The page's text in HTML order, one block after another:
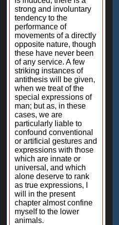
strong and involuntary
tendency to the
performance of
movements of a directly
opposite nature, though
these have never been
of any service. A few
striking instances of
antithesis will be given,
when we treat of the
special expressions of
man; but as, in these
cases, we are
particularly liable to
confound conventional
or artificial gestures and
expressions with those
which are innate or
universal, and which
alone deserve to rank
as true expressions, I
will in the present
chapter almost confine
myself to the lower
animals.